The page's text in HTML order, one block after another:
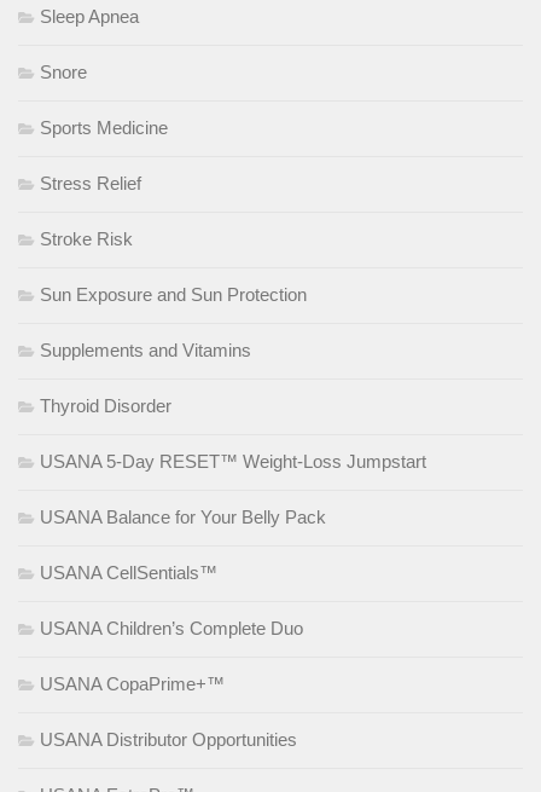
Sleep Apnea
Snore
Sports Medicine
Stress Relief
Stroke Risk
Sun Exposure and Sun Protection
Supplements and Vitamins
Thyroid Disorder
USANA 5-Day RESET™ Weight-Loss Jumpstart
USANA Balance for Your Belly Pack
USANA CellSentials™
USANA Children’s Complete Duo
USANA CopaPrime+™
USANA Distributor Opportunities